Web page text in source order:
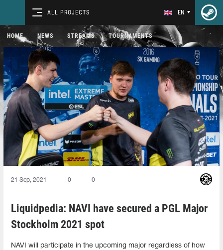
ALL PROJECTS EN
HOME NEWS STREAMS TOURNAMENTS
21 Sep, 2021 0 0
Liquidpedia: NAVI have secured a PGL Major
Stockholm 2021 spot
NAVI will participate in the upcoming major regardless of how